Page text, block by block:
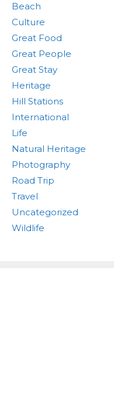
Beach
Culture
Great Food
Great People
Great Stay
Heritage
Hill Stations
International
Life
Natural Heritage
Photography
Road Trip
Travel
Uncategorized
Wildlife